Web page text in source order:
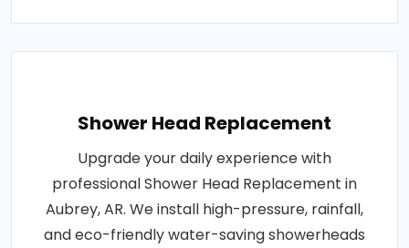
Shower Head Replacement
Upgrade your daily experience with
professional Shower Head Replacement in
Aubrey, AR. We install high-pressure, rainfall,
and eco-friendly water-saving showerheads